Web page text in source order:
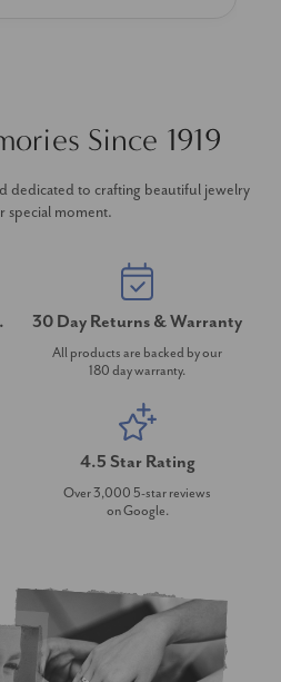
Since 1919
dedicated to crafting beautiful jewelry
special moment.
30 Day Returns & Warranty
All products are backed by our
180 day warranty.
4.5 Star Rating
Over 3,000 5-star reviews
on Google.